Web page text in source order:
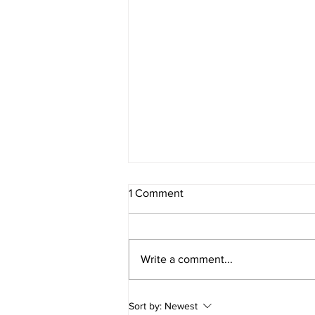
A reminder for our
1 Comment
Write a comment...
Sort by: Newest